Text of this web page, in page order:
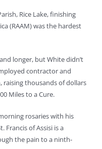
Rice Lake, finishing
(RAAM) was the hardest
longer, but White didn’t
contractor and
raising thousands of dollars
Miles to a Cure.
rosaries with his
Francis of Assisi is a
the pain to a ninth-